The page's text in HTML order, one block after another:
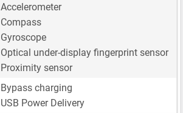
Accelerometer
Compass
Gyroscope
Optical under-display fingerprint sensor
Proximity sensor
Bypass charging
USB Power Delivery